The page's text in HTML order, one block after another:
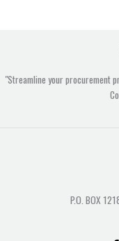
"Streamline your procurement
P.O. BOX